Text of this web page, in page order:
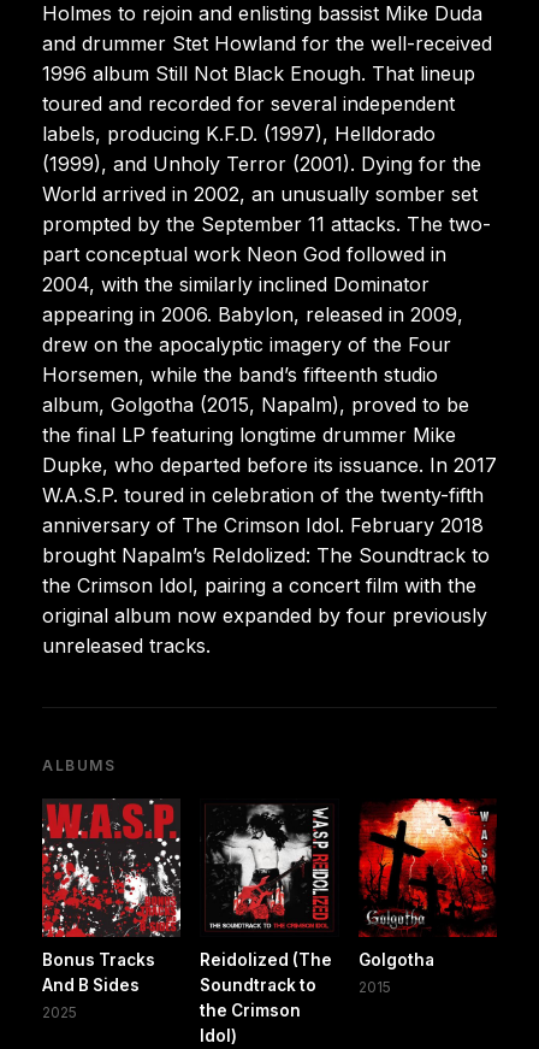
Holmes to rejoin and enlisting bassist Mike Duda
and drummer Stet Howland for the well-received
1996 album Still Not Black Enough. That lineup
toured and recorded for several independent
labels, producing K.F.D. (1997), Helldorado
(1999), and Unholy Terror (2001). Dying for the
World arrived in 2002, an unusually somber set
prompted by the September 11 attacks. The two-
part conceptual work Neon God followed in
2004, with the similarly inclined Dominator
appearing in 2006. Babylon, released in 2009,
drew on the apocalyptic imagery of the Four
Horsemen, while the band’s fifteenth studio
album, Golgotha (2015, Napalm), proved to be
the final LP featuring longtime drummer Mike
Dupke, who departed before its issuance. In 2017
W.A.S.P. toured in celebration of the twenty-fifth
anniversary of The Crimson Idol. February 2018
brought Napalm’s ReIdolized: The Soundtrack to
the Crimson Idol, pairing a concert film with the
original album now expanded by four previously
unreleased tracks.
ALBUMS
Bonus Tracks
And B Sides
2025
Reidolized (The
Soundtrack to
the Crimson
Idol)
Golgotha
2015